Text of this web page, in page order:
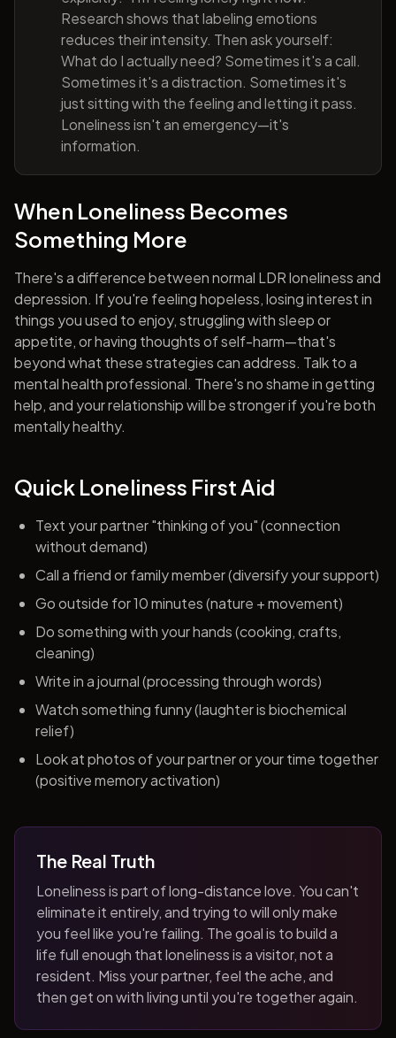
Research shows that labeling emotions
reduces their intensity. Then ask yourself:
What do I actually need? Sometimes it's a call.
Sometimes it's a distraction. Sometimes it's
just sitting with the feeling and letting it pass.
Loneliness isn't an emergency—it's
information.
When Loneliness Becomes
Something More
There's a difference between normal LDR loneliness and
depression. If you're feeling hopeless, losing interest in
things you used to enjoy, struggling with sleep or
appetite, or having thoughts of self-harm—that's
beyond what these strategies can address. Talk to a
mental health professional. There's no shame in getting
help, and your relationship will be stronger if you're both
mentally healthy.
Quick Loneliness First Aid
Text your partner "thinking of you" (connection
without demand)
Call a friend or family member (diversify your support)
Go outside for 10 minutes (nature + movement)
Do something with your hands (cooking, crafts,
cleaning)
Write in a journal (processing through words)
Watch something funny (laughter is biochemical
relief)
Look at photos of your partner or your time together
(positive memory activation)
The Real Truth
Loneliness is part of long-distance love. You can't
eliminate it entirely, and trying to will only make
you feel like you're failing. The goal is to build a
life full enough that loneliness is a visitor, not a
resident. Miss your partner, feel the ache, and
then get on with living until you're together again.